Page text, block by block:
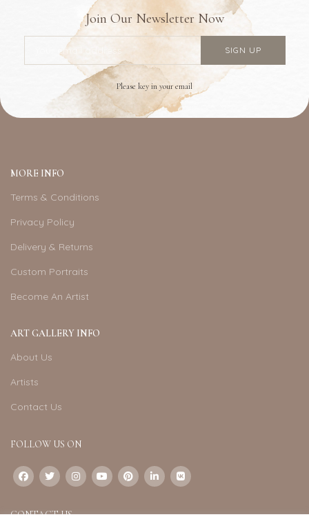
Join Our Newsletter Now
Please key in your email
MORE INFO
Terms & Conditions
Privacy Policy
Delivery & Returns
Custom Portraits
Become An Artist
ART GALLERY INFO
About Us
Artists
Contact Us
FOLLOW US ON
CONTACT US